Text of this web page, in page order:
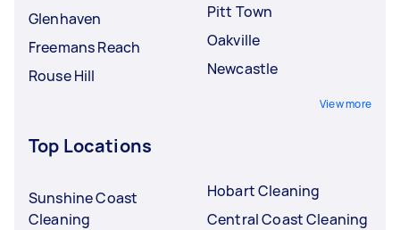
Glenhaven
Freemans Reach
Rouse Hill
Pitt Town
Oakville
Newcastle
View more
Top Locations
Sunshine Coast
Cleaning
Hobart Cleaning
Central Coast Cleaning